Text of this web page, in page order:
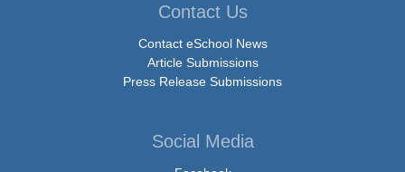
Contact Us
Contact eSchool News
Article Submissions
Press Release Submissions
Social Media